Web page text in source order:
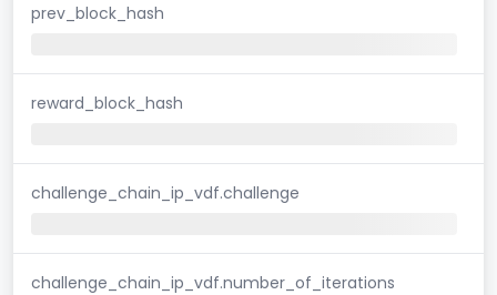
prev_block_hash
reward_block_hash
challenge_chain_ip_vdf.challenge
challenge_chain_ip_vdf.number_of_iterations